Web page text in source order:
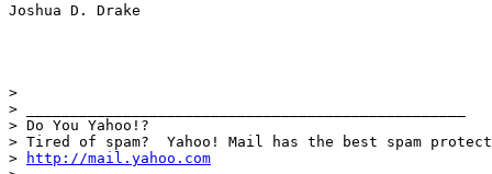
Joshua D. Drake
>
> __________________________________________________
> Do You Yahoo!?
> Tired of spam?  Yahoo! Mail has the best spam
>
http://mail.yahoo.com